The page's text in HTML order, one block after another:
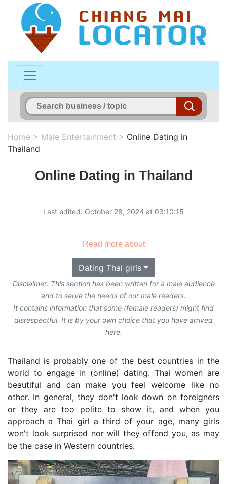
Home > Male Entertainment > Online Dating in
Thailand
Online Dating in Thailand
Last edited: October 28, 2024 at 03:10:15
Read more about
Dating Thai girls
Disclaimer: This section has been written for a male audience
and to serve the needs of our male readers.
It contains information that some (female readers) might find
disrespectful. It is by your own choice that you have arrived
here.
Thailand is probably one of the best countries in the
world to engage in (online) dating. Thai women are
beautiful and can make you feel welcome like no
other. In general, they don't look down on foreigners
or they are too polite to show it, and when you
approach a Thai girl a third of your age, many girls
won't look surprised nor will they offend you, as may
be the case in Western countries.